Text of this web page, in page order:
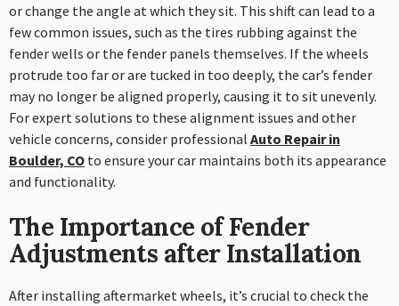
or change the angle at which they sit. This shift can lead to a
few common issues, such as the tires rubbing against the
fender wells or the fender panels themselves. If the wheels
protrude too far or are tucked in too deeply, the car’s fender
may no longer be aligned properly, causing it to sit unevenly.
For expert solutions to these alignment issues and other
vehicle concerns, consider professional Auto Repair in
Boulder, CO to ensure your car maintains both its appearance
and functionality.
The Importance of Fender
Adjustments after Installation
After installing aftermarket wheels, it’s crucial to check the